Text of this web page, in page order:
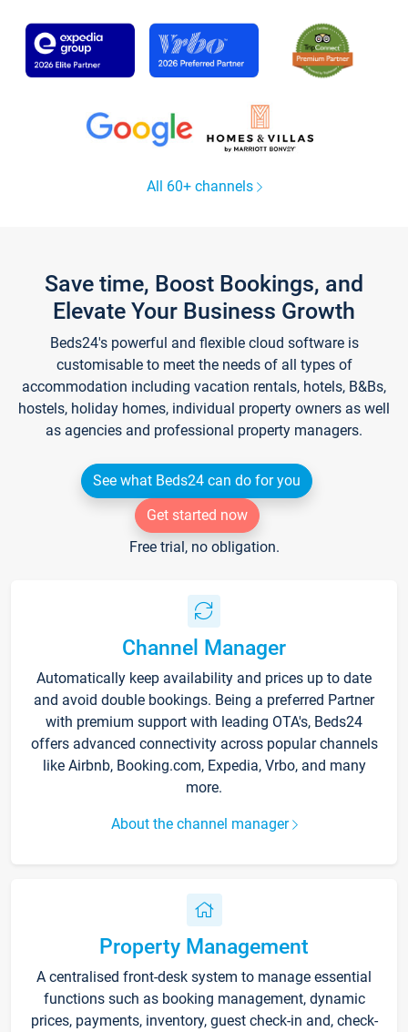
All 60+ channels
Save time, Boost Bookings, and
Elevate Your Business Growth
Beds24's powerful and flexible cloud software is
customisable to meet the needs of all types of
accommodation including vacation rentals, hotels, B&Bs,
hostels, holiday homes, individual property owners as well
as agencies and professional property managers.
See what Beds24 can do for you
Get started now
Free trial, no obligation.
Channel Manager
Automatically keep availability and prices up to date
and avoid double bookings. Being a preferred Partner
with premium support with leading OTA's, Beds24
offers advanced connectivity across popular channels
like Airbnb, Booking.com, Expedia, Vrbo, and many
more.
About the channel manager
Property Management
A centralised front-desk system to manage essential
functions such as booking management, dynamic
prices, payments, inventory, guest check-in and, check-